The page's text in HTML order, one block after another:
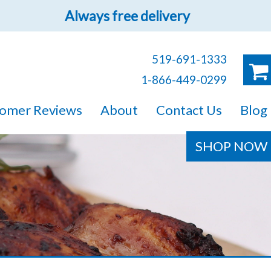
Always free delivery
519-691-1333
1-866-449-0299
Reviews About Contact Us Blog
SHOP NOW
sure you will find